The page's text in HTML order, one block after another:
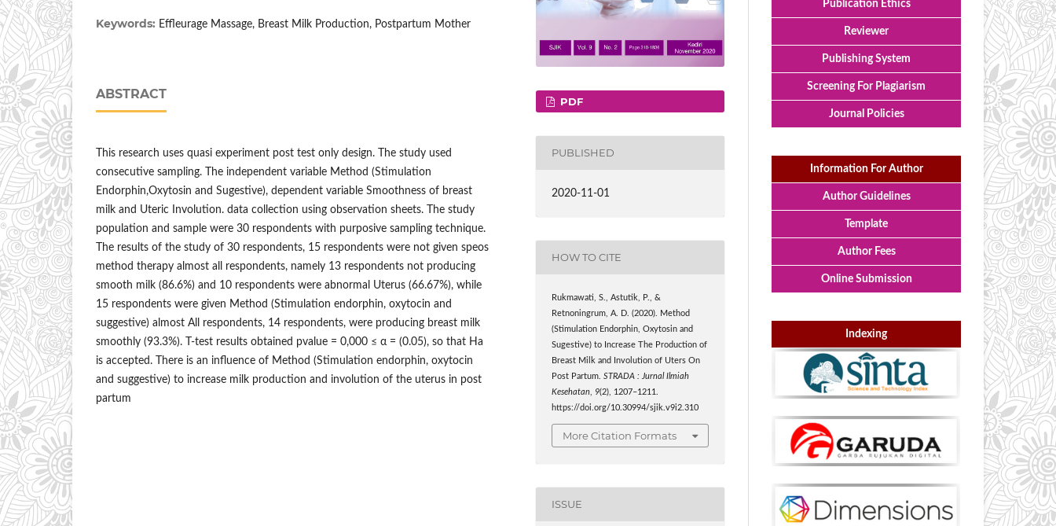
Keywords: Effleurage Massage, Breast Milk Production, Postpartum Mother
ABSTRACT
This research uses quasi experiment post test only design. The study used
consecutive sampling. The independent variable Method (Stimulation
Endorphin,Oxytosin and Sugestive), dependent variable Smoothness of breast
milk and Uteric Involution. data collection using observation sheets. The study
population and sample were 30 respondents with purposive sampling technique.
The results of the study of 30 respondents, 15 respondents were not given speos
method therapy almost all respondents, namely 13 respondents not producing
smooth milk (86.6%) and 10 respondents were abnormal Uterus (66.67%), while
15 respondents were given Method (Stimulation endorphin, oxytocin and
suggestive) almost All respondents, 14 respondents, were producing breast milk
smoothly (93.3%). T-test results obtained pvalue = 0,000 ≤ α = (0.05), so that Ha
is accepted. There is an influence of Method (Stimulation endorphin, oxytocin
and suggestive) to increase milk production and involution of the uterus in post
partum
PDF
PUBLISHED
2020-11-01
HOW TO CITE
Rukmawati, S., Astutik, P., &
Retnoningrum, A. D. (2020). Method
(Stimulation Endorphin, Oxytosin and
Sugestive) to Increase The Production of
Breast Milk and Involution of Uters On
Post Partum.STRADA : Jurnal Ilmiah
Kesehatan
9(2), 1207–1211.
https://doi.org/10.30994/sjik.v9i2.310
More Citation Formats
ISSUE
Publication Ethics
Reviewer
Publishing System
Screening For Plagiarism
Journal Policies
Information For Author
Author Guidelines
Template
Author Fees
Online Submission
Indexing